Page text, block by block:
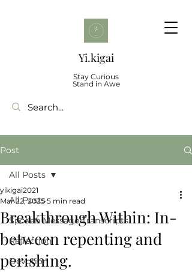
Yi.kigai
Stay Curious
Stand in Awe
Post
All Posts
Spoken Message Transcripts
Reflection
Devotion
All Posts
Breakthrough Within: In-
between repenting and
perishing.
yikigai2021
Mar 22, 2025 5 min read